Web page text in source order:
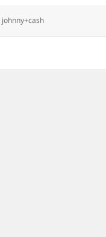
johnny+cash